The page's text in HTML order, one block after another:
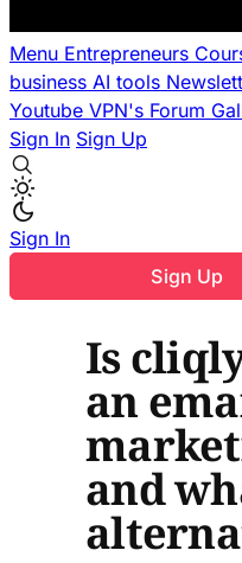
Menu Entrepreneurs
business AI tools
Youtube VPN's Forum
Sign In Sign Up
Sign In
Sign Up
Is
an
and